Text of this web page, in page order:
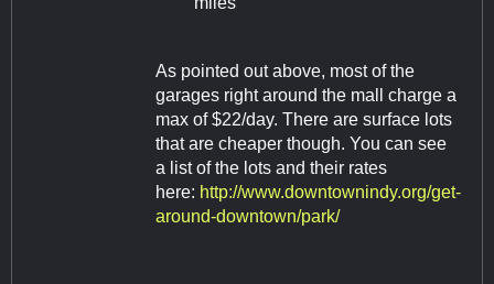
As pointed out above, most of the
garages right around the mall charge a
max of $22/day. There are surface lots
that are cheaper though. You can see
a list of the lots and their rates
here: http://www.downtownindy.org/get-
around-downtown/park/